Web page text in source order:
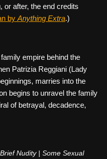
or after, the end credits
by Anything Extra.)
empire behind the
Patrizia Reggiani (Lady
marries into the
begins to unravel the family
of betrayal, decadence,
Nudity | Some Sexual